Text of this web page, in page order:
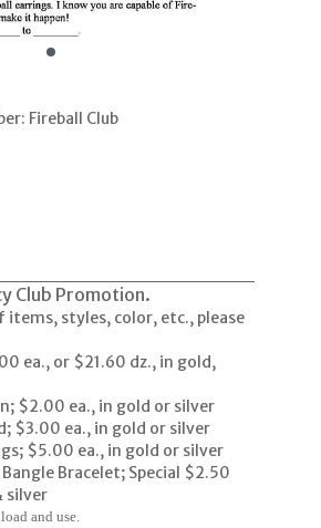
Fireball Club
Club Promotion.
items, styles, color, etc., please
ea., or $21.60 dz., in gold,
$2.00 ea., in gold or silver
$3.00 ea., in gold or silver
$5.00 ea., in gold or silver
Bracelet; Special $2.50
silver
and use.